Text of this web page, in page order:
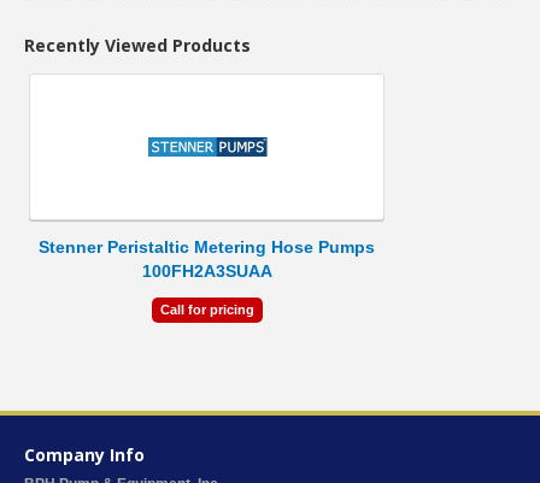
Recently Viewed Products
Stenner Peristaltic Metering Hose Pumps
100FH2A3SUAA
Call for pricing
Company Info